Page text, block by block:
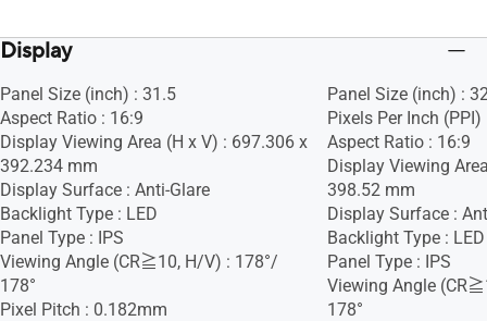
Display
Panel Size (inch) : 31.5
Aspect Ratio : 16:9
Display Viewing Area (H x V) : 697.306 x
392.234 mm
Display Surface : Anti-Glare
Backlight Type : LED
Panel Type : IPS
Viewing Angle (CR≧10, H/V) : 178°/
178°
Pixel Pitch : 0.182mm
Panel Size (inch) :
Pixels Per Inch (PPI)
Aspect Ratio : 16:9
Display Viewing
398.52 mm
Display Surface :
Backlight Type : LED
Panel Type : IPS
Viewing Angle
178°